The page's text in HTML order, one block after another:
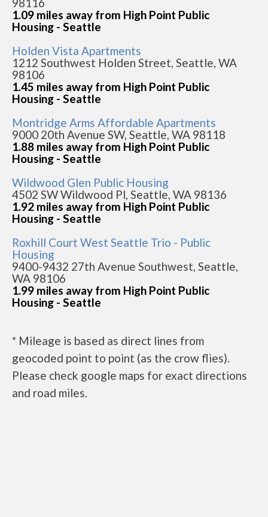
1.09 miles away from High Point Public
Housing - Seattle
Holden Vista Apartments
1212 Southwest Holden Street, Seattle, WA
98106
1.45 miles away from High Point Public
Housing - Seattle
Montridge Arms Affordable Apartments
9000 20th Avenue SW, Seattle, WA 98118
1.88 miles away from High Point Public
Housing - Seattle
Wildwood Glen Public Housing
4502 SW Wildwood Pl, Seattle, WA 98136
1.92 miles away from High Point Public
Housing - Seattle
Roxhill Court West Seattle Trio - Public
Housing
9400-9432 27th Avenue Southwest, Seattle,
WA 98106
1.99 miles away from High Point Public
Housing - Seattle
* Mileage is based as direct lines from
geocoded point to point (as the crow flies).
Please check google maps for exact directions
and road miles.